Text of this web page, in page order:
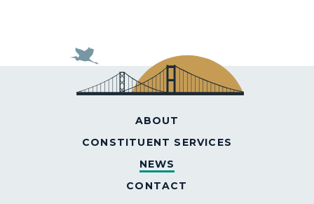
ABOUT
CONSTITUENT SERVICES
NEWS
CONTACT